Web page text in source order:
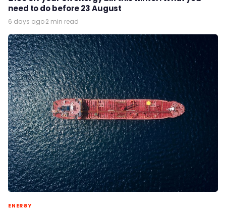
need to do before 23 August
6 days ago·2 min read
ENERGY